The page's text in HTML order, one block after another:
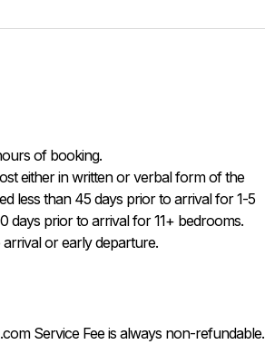
of booking.
less than 45 days prior to arrival for 1-5
days prior to arrival for 11+ bedrooms.
or early departure.
Service Fee is always non-refundable.